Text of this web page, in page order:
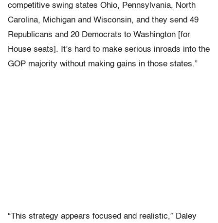
competitive swing states Ohio, Pennsylvania, North
Carolina, Michigan and Wisconsin, and they send 49
Republicans and 20 Democrats to Washington [for
House seats]. It’s hard to make serious inroads into the
GOP majority without making gains in those states.”
“This strategy appears focused and realistic,” Daley